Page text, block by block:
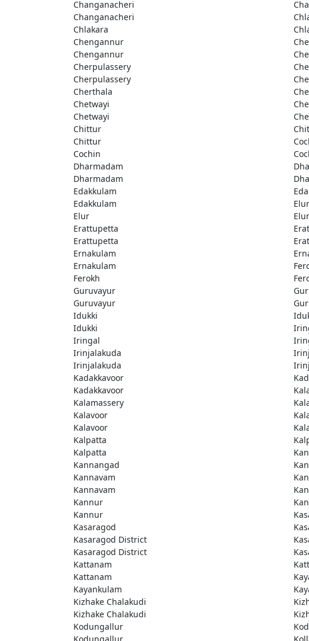
Changanacheri
Changanacheri
Chlakara
Chengannur
Chengannur
Cherpulassery
Cherpulassery
Cherthala
Chetwayi
Chetwayi
Chittur
Chittur
Cochin
Dharmadam
Dharmadam
Edakkulam
Edakkulam
Elur
Elur
Elur
Erattupetta
Erattupetta
Ernakulam
Ernakulam
Ferokh
Guruvayur
Guruvayur
Idukki
Idukki
Iringal
Irinjalakuda
Irinjalakuda
Kadakkavoor
Kadakkavoor
Kalamassery
Kalavoor
Kalavoor
Kalpatta
Kalpatta
Kannangad
Kannavam
Kannavam
Kannur
Kannur
Kasaragod
Kasaragod District
Kasaragod District
Kattanam
Kattanam
Kayankulam
Kizhake Chalakudi
Kizhake Chalakudi
Kodungallur
Kodungallur